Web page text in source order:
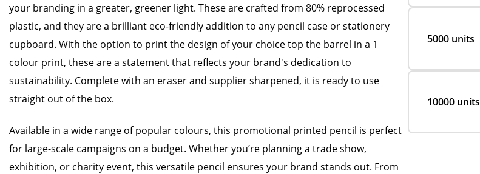
your branding in a greater, greener light. These are crafted from 80% reprocessed
plastic, and they are a brilliant eco-friendly addition to any pencil case or stationery
cupboard. With the option to print the design of your choice top the barrel in a 1
colour print, these are a statement that reflects your brand's dedication to
sustainability. Complete with an eraser and supplier sharpened, it is ready to use
straight out of the box.
Available in a wide range of popular colours, this promotional printed pencil is perfect
for large-scale campaigns on a budget. Whether you’re planning a trade show,
exhibition, or charity event, this versatile pencil ensures your brand stands out. From
5000 units
10000 units